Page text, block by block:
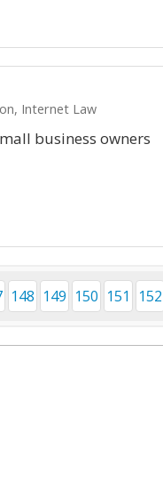
Internet Law
business owners
148 149 150 151 152